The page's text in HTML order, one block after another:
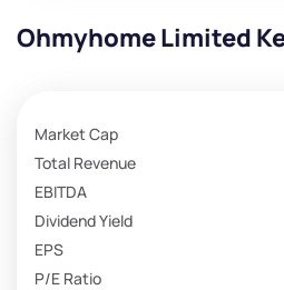
Ohmyhome Limited
Market Cap
Total Revenue
EBITDA
Dividend Yield
EPS
P/E Ratio